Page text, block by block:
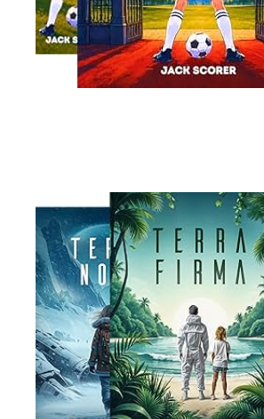
Read More